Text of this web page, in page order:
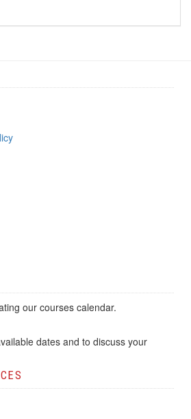
our courses calendar.
dates and to discuss your